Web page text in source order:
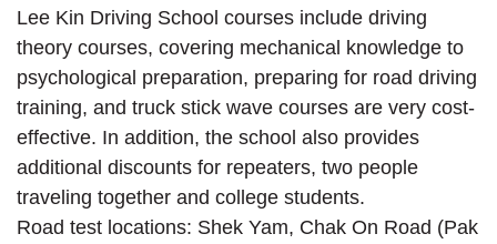
Lee Kin Driving School courses include driving
theory courses, covering mechanical knowledge to
psychological preparation, preparing for road driving
training, and truck stick wave courses are very cost-
effective. In addition, the school also provides
additional discounts for repeaters, two people
traveling together and college students.
Road test locations: Shek Yam, Chak On Road (Pak